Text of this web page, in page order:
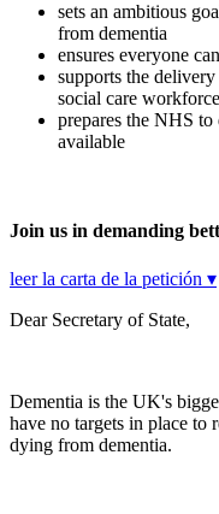
sets an ambitious
from dementia
ensures everyone
supports the
social care workforce
prepares the NHS to
available
Join us in demanding
leer la carta de la petición ▾
Dear Secretary of State,
Dementia is the UK's
have no targets in place to
dying from dementia.